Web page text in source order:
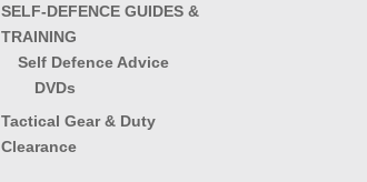
SELF-DEFENCE GUIDES &
TRAINING
Self Defence Advice
DVDs
Tactical Gear & Duty
Clearance